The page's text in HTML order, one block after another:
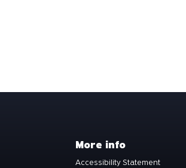
More info
Accessibility Statement